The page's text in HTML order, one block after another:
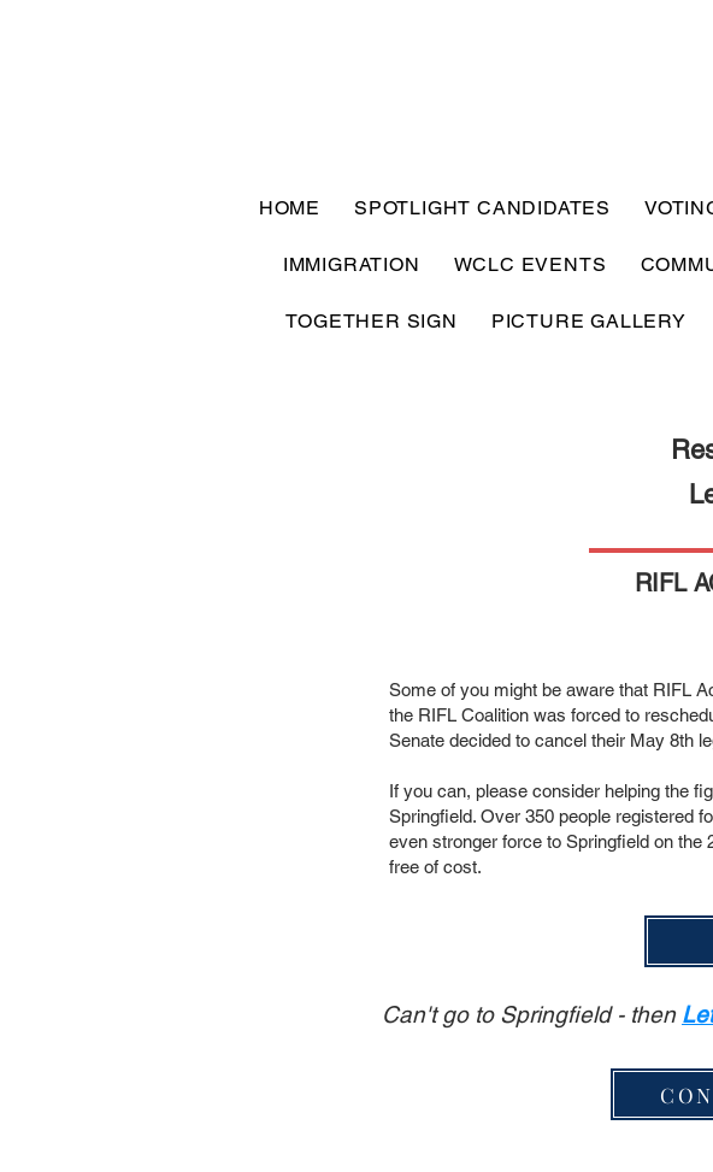
HOME SPOTLIGHT CANDIDATES
IMMIGRATION WCLC EVENTS
TOGETHER SIGN PICTURE GALLERY
RIFL
Some of you might be aware that RIFL
the RIFL Coalition was forced to
Senate decided to cancel their May 8th
If you can, please consider helping the
Springfield. Over 350 people registered
even stronger force to Springfield on the
free of cost.
Can't go to Springfield - then